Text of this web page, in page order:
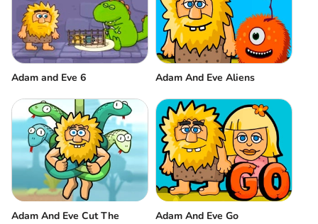
Adam and Eve 6 Adam And Eve Aliens
Adam And Eve Cut The
Adam And Eve Go